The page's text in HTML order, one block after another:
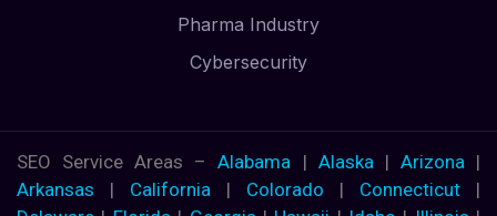
Pharma Industry
Cybersecurity
SEO Service Areas –Alabama | Alaska | Arizona |
Arkansas | California | Colorado | Connecticut |